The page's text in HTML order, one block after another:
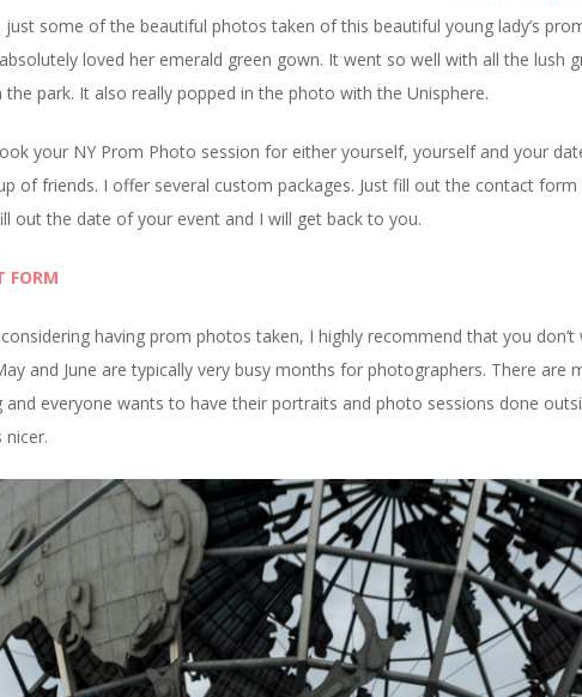
just some of the beautiful photos taken of this beautiful young lady’s
loved her emerald green gown. It went so well with all the lush
the park. It also really popped in the photo with the Unisphere.
your NY Prom Photo session for either yourself, yourself and your
of friends. I offer several custom packages. Just fill out the contact
out the date of your event and I will get back to you.
FORM
having prom photos taken, I highly recommend that you
and June are typically very busy months for photographers. There are
and everyone wants to have their portraits and photo sessions done
nicer.